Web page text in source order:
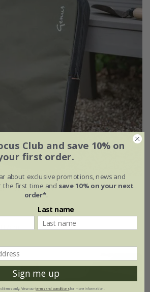
- olive green
Club and save 10% on
first order.
about exclusive promotions, news and
the first time and save 10% on your next
order*.
Last name
Sign me up
items only. View ourterms and conditionsfor more information.